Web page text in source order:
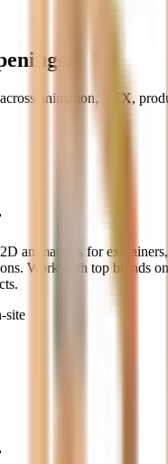
animation, VFX,
animations for
Work with top brands
site